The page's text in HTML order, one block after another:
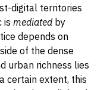
digital territories
is mediatedby
depends on
of the dense
urban richness lies
certain extent, this